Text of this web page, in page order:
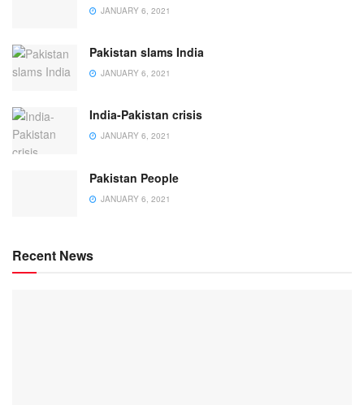
JANUARY 6, 2021
Pakistan slams India
JANUARY 6, 2021
India-Pakistan crisis
JANUARY 6, 2021
Pakistan People
JANUARY 6, 2021
Recent News